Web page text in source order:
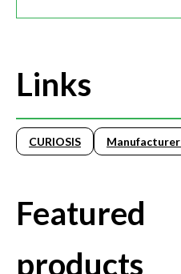
Links
CURIOSIS
Featured
products